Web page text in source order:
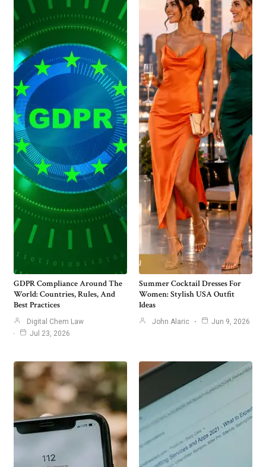
GDPR Compliance Around The
World: Countries, Rules, And
Best Practices
Digital Chem Law
Jul 23, 2026
Summer Cocktail Dresses For
Women: Stylish USA Outfit
Ideas
John Alaric Jun 9, 2026